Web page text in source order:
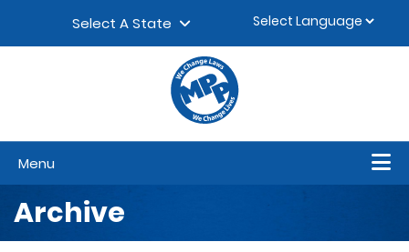
Select A State
Menu
Archive